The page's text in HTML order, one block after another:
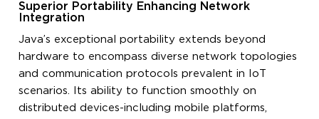
Superior Portability Enhancing Network
Integration
Java’s exceptional portability extends beyond
hardware to encompass diverse network topologies
and communication protocols prevalent in IoT
scenarios. Its ability to function smoothly on
distributed devices-including mobile platforms,